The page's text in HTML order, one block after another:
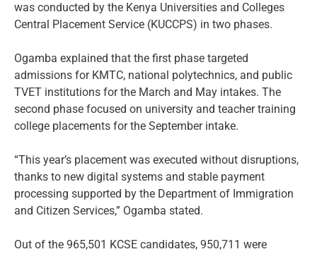
was conducted by the Kenya Universities and Colleges
Central Placement Service (KUCCPS) in two phases.
Ogamba explained that the first phase targeted
admissions for KMTC, national polytechnics, and public
TVET institutions for the March and May intakes. The
second phase focused on university and teacher training
college placements for the September intake.
“This year’s placement was executed without disruptions,
thanks to new digital systems and stable payment
processing supported by the Department of Immigration
and Citizen Services,” Ogamba stated.
Out of the 965,501 KCSE candidates, 950,711 were